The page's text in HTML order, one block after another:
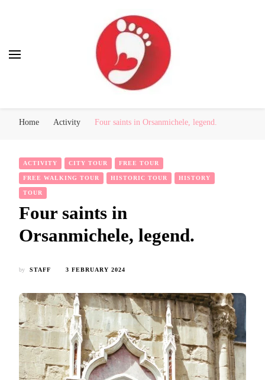
Home Activity Four saints in Orsanmichele, legend.
ACTIVITY CITY TOUR FREE TOUR
FREE WALKING TOUR HISTORIC TOUR HISTORY
TOUR
Four saints in
Orsanmichele, legend.
by STAFF 3 FEBRUARY 2024